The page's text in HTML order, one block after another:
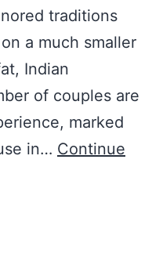
traditions
a much smaller
Indian
of couples are
marked
in… Continue